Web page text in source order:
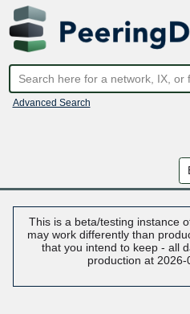
Advanced Search
This is a beta/testing instance
may work differently than
that you intend to keep - all
production at